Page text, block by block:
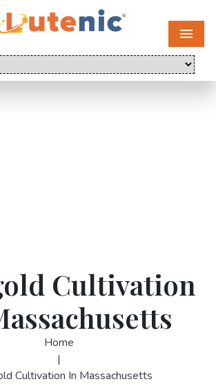
Menu
Cultivation
Home
|
Cultivation In Massachusetts